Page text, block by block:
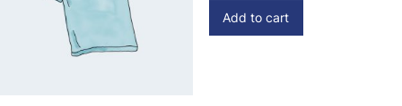
product
Add to cart